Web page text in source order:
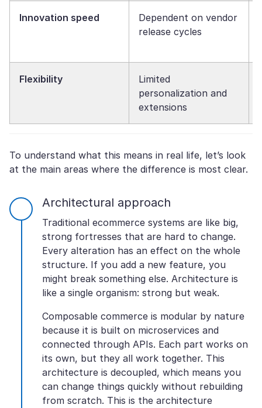
Innovation speed
Dependent on vendor
release cycles
Flexibility
Limited
personalization and
extensions
To understand what this means in real life, let’s look
at the main areas where the difference is most clear.
Architectural approach
Traditional ecommerce systems are like big,
strong fortresses that are hard to change.
Every alteration has an effect on the whole
structure. If you add a new feature, you
might break something else. Architecture is
like a single organism: strong but weak.
Composable commerce is modular by nature
because it is built on microservices and
connected through APIs. Each part works on
its own, but they all work together. This
architecture is decoupled, which means you
can change things quickly without rebuilding
from scratch. This is the architecture